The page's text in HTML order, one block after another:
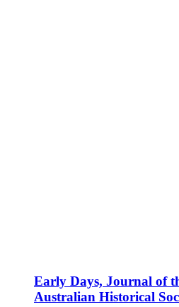
Early Days, Journal of
Australian Historical